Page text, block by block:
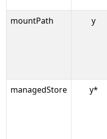
mountPath y
managedStore y*